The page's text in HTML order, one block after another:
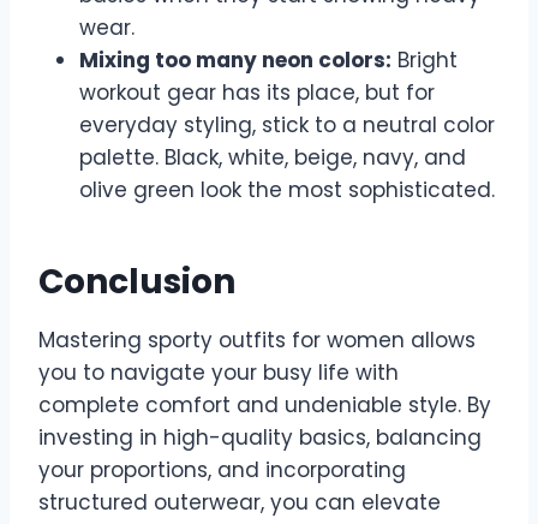
wear.
Mixing too many neon colors: Bright
workout gear has its place, but for
everyday styling, stick to a neutral color
palette. Black, white, beige, navy, and
olive green look the most sophisticated.
Conclusion
Mastering sporty outfits for women allows
you to navigate your busy life with
complete comfort and undeniable style. By
investing in high-quality basics, balancing
your proportions, and incorporating
structured outerwear, you can elevate